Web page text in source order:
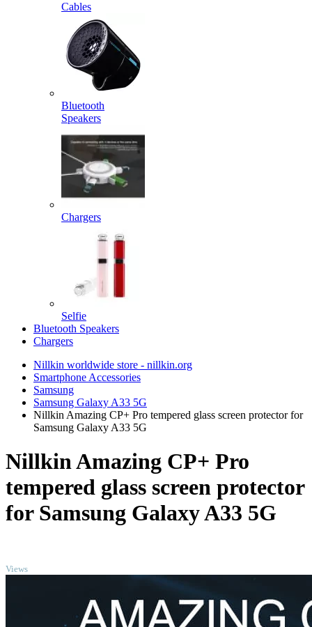
Cables
Bluetooth
Speakers
Chargers
Selfie
Bluetooth Speakers
Chargers
Nillkin worldwide store - nillkin.org
Smartphone Accessories
Samsung
Samsung Galaxy A33 5G
Nillkin Amazing CP+ Pro tempered glass screen protector for
Samsung Galaxy A33 5G
Nillkin Amazing CP+ Pro
tempered glass screen protector
for Samsung Galaxy A33 5G
Views